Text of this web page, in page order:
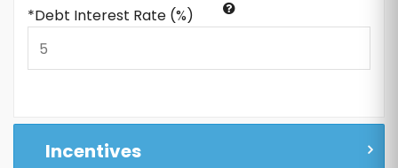
*Debt Interest Rate (%)
Incentives